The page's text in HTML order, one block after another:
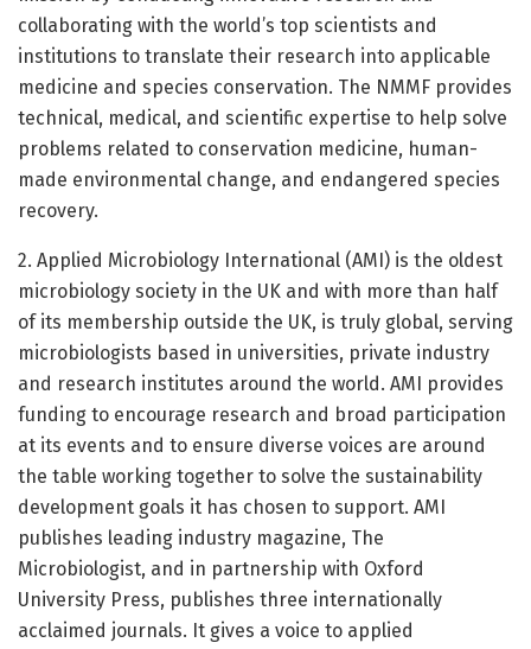
collaborating with the world’s top scientists and
institutions to translate their research into applicable
medicine and species conservation. The NMMF provides
technical, medical, and scientific expertise to help solve
problems related to conservation medicine, human-
made environmental change, and endangered species
recovery.
2. Applied Microbiology International (AMI) is the oldest
microbiology society in the UK and with more than half
of its membership outside the UK, is truly global, serving
microbiologists based in universities, private industry
and research institutes around the world. AMI provides
funding to encourage research and broad participation
at its events and to ensure diverse voices are around
the table working together to solve the sustainability
development goals it has chosen to support. AMI
publishes leading industry magazine, The
Microbiologist, and in partnership with Oxford
University Press, publishes three internationally
acclaimed journals. It gives a voice to applied